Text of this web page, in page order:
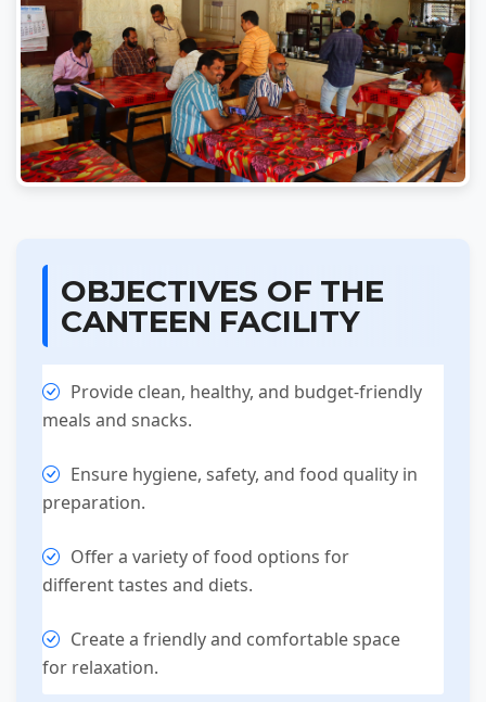
OBJECTIVES OF THE
CANTEEN FACILITY
Provide clean, healthy, and budget-friendly
meals and snacks.
Ensure hygiene, safety, and food quality in
preparation.
Offer a variety of food options for
different tastes and diets.
Create a friendly and comfortable space
for relaxation.